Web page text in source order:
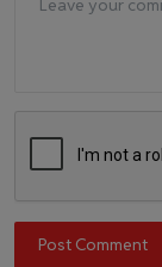
Post Comment